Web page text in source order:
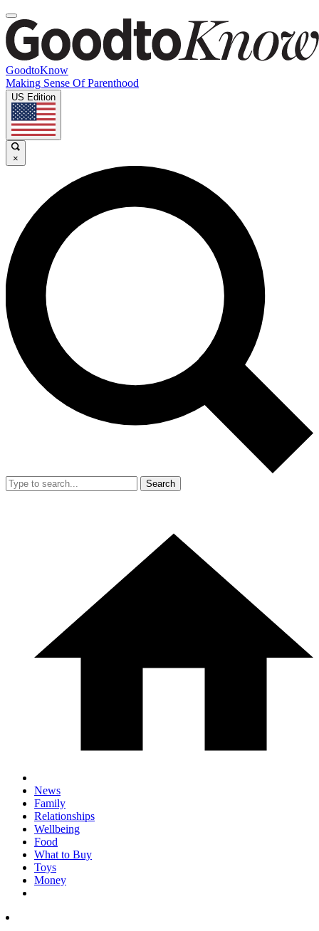
GoodtoKnow
Making Sense Of Parenthood
US Edition
×
Search
News
Family
Relationships
Wellbeing
Food
What to Buy
Toys
Money